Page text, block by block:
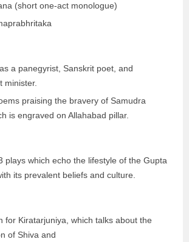
(short one-act monologue)
a panegyrist, Sanskrit poet, and
minister.
praising the bravery of Samudra
is engraved on Allahabad pillar.
plays which echo the lifestyle of the Gupta
its prevalent beliefs and culture.
for Kiratarjuniya, which talks about the
of Shiva and